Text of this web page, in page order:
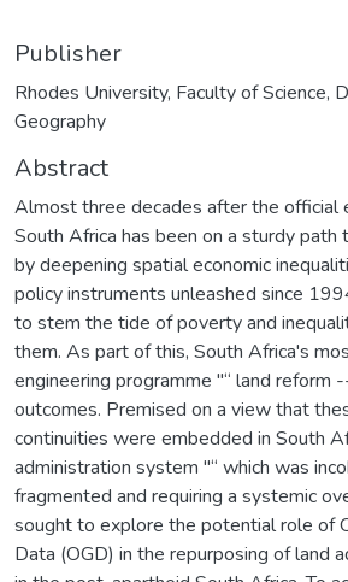
Publisher
Rhodes University, Faculty of Science,
Geography
Abstract
Almost three decades after the official
South Africa has been on a sturdy path
by deepening spatial economic
policy instruments unleashed since
to stem the tide of poverty and
them. As part of this, South Africa's
engineering programme "“ land reform
outcomes. Premised on a view that
continuities were embedded in South
administration system "“ which was
fragmented and requiring a systemic
sought to explore the potential role of
Data (OGD) in the repurposing of land